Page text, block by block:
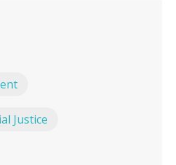
Justice